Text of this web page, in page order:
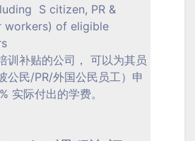
S citizen, PR &
workers) of eligible
训补贴的公司， 可以为其员
公民/PR/外国公民员工）申
实际付出的学费。